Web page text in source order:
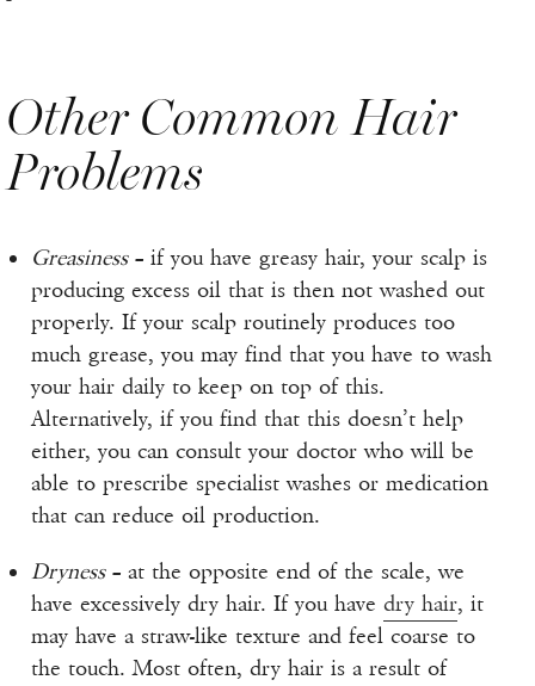
Other Common Hair
Problems
Greasiness– if you have greasy hair, your scalp is
producing excess oil that is then not washed out
properly. If your scalp routinely produces too
much grease, you may find that you have to wash
your hair daily to keep on top of this.
Alternatively, if you find that this doesn’t help
either, you can consult your doctor who will be
able to prescribe specialist washes or medication
that can reduce oil production.
Dryness– at the opposite end of the scale, we
have excessively dry hair. If you have dry hair, it
may have a straw-like texture and feel coarse to
the touch. Most often, dry hair is a result of